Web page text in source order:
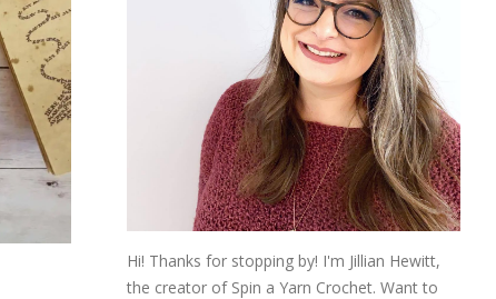
Hi! Thanks for stopping by! I'm Jillian Hewitt,
the creator of Spin a Yarn Crochet. Want to